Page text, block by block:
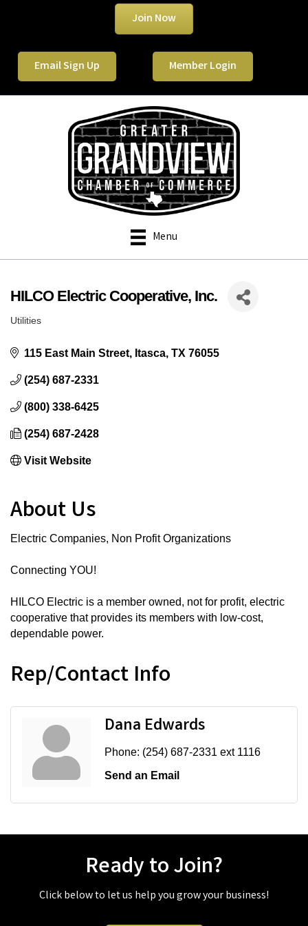
Join Now
Email Sign Up Member Login
Menu
HILCO Electric Cooperative, Inc.
Categories
Utilities
115 East Main Street Itasca TX 76055
(254) 687-2331
(800) 338-6425
(254) 687-2428
Visit Website
About Us
Electric Companies, Non Profit Organizations
Connecting YOU!
HILCO Electric is a member owned, not for profit, electric
cooperative that provides its members with low-cost,
dependable power.
Rep/Contact Info
Dana Edwards
Phone: (254) 687-2331 ext 1116
Send an Email
Ready to Join?
Click below to let us help you grow your business!